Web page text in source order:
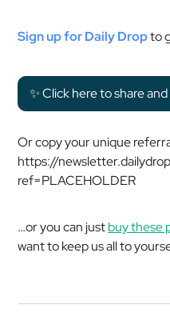
Sign up for Daily Dropto
✨ Click here to share
Or copy your unique
https://
ref=PLACEHOLDER
…or you can justbuy these
want to keep us all to